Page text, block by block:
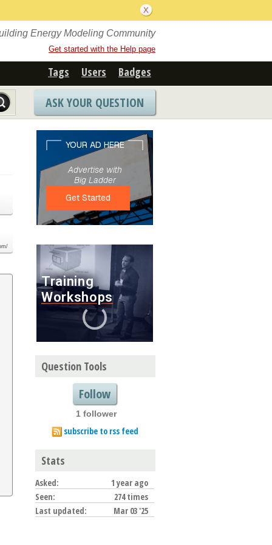
Energy Modeling Community
Get started with the Help page
Tags Users Badges
ASK YOUR QUESTION
Question Tools
Follow
1 follower
subscribe to rss feed
Stats
Asked:
1 year ago
Seen:
274 times
Last updated:
Mar 03 '25